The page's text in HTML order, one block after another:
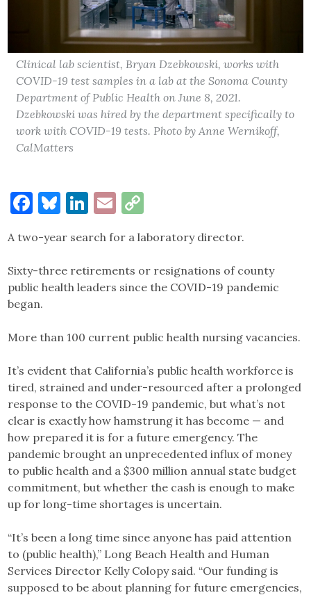
Clinical lab scientist, Bryan Dzebkowski, works with
COVID-19 test samples in a lab at the Sonoma County
Department of Public Health on June 8, 2021.
Dzebkowski was hired by the department specifically to
work with COVID-19 tests. Photo by Anne Wernikoff,
CalMatters
Facebook
Bluesky
LinkedIn
Email
A two-year search for a laboratory director.
Sixty-three retirements or resignations of county
public health leaders since the COVID-19 pandemic
began.
More than 100 current public health nursing vacancies.
It’s evident that California’s public health workforce is
tired, strained and under-resourced after a prolonged
response to the COVID-19 pandemic, but what’s not
clear is exactly how hamstrung it has become — and
how prepared it is for a future emergency. The
pandemic brought an unprecedented influx of money
to public health and a $300 million annual state budget
commitment, but whether the cash is enough to make
up for long-time shortages is uncertain.
“It’s been a long time since anyone has paid attention
to (public health),” Long Beach Health and Human
Services Director Kelly Colopy said. “Our funding is
supposed to be about planning for future emergencies,